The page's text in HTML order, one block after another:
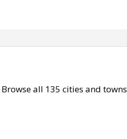
all 135 cities and towns